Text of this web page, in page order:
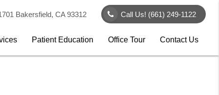
Bakersfield, CA 93312 Call Us! (661) 249-1122
Patient Education Office Tour Contact Us